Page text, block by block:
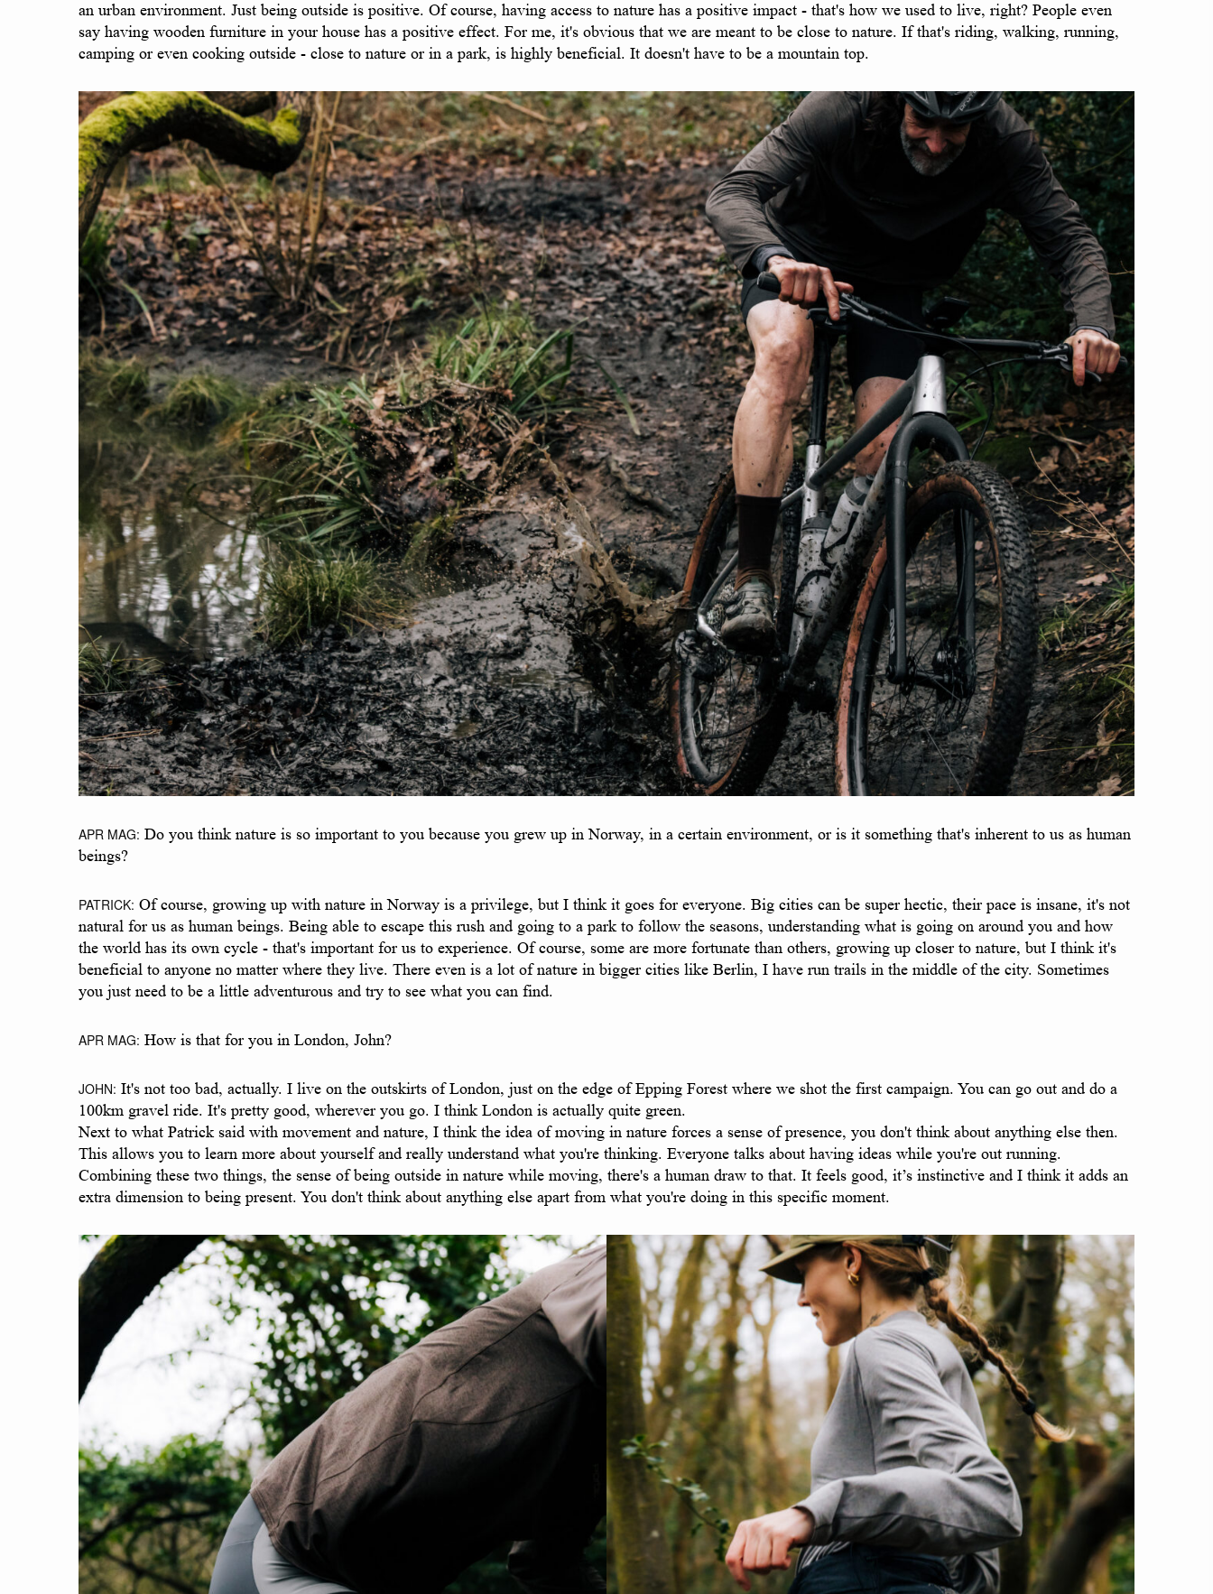
an urban environment. Just being outside is positive. Of course, having access to nature has a positive impact - that's how we used to live, right? People even
say having wooden furniture in your house has a positive effect. For me, it's obvious that we are meant to be close to nature. If that's riding, walking, running,
camping or even cooking outside - close to nature or in a park, is highly beneficial. It doesn't have to be a mountain top.
APR MAG: Do you think nature is so important to you because you grew up in Norway, in a certain environment, or is it something that's inherent to us as human
beings?
PATRICK: Of course, growing up with nature in Norway is a privilege, but I think it goes for everyone. Big cities can be super hectic, their pace is insane, it's not
natural for us as human beings. Being able to escape this rush and going to a park to follow the seasons, understanding what is going on around you and how
the world has its own cycle - that's important for us to experience. Of course, some are more fortunate than others, growing up closer to nature, but I think it's
beneficial to anyone no matter where they live. There even is a lot of nature in bigger cities like Berlin, I have run trails in the middle of the city. Sometimes
you just need to be a little adventurous and try to see what you can find.
APR MAG: How is that for you in London, John?
JOHN: It's not too bad, actually. I live on the outskirts of London, just on the edge of Epping Forest where we shot the first campaign. You can go out and do a
100km gravel ride. It's pretty good, wherever you go. I think London is actually quite green.
Next to what Patrick said with movement and nature, I think the idea of moving in nature forces a sense of presence, you don't think about anything else then.
This allows you to learn more about yourself and really understand what you're thinking. Everyone talks about having ideas while you're out running.
Combining these two things, the sense of being outside in nature while moving, there's a human draw to that. It feels good, it’s instinctive and I think it adds an
extra dimension to being present. You don't think about anything else apart from what you're doing in this specific moment.